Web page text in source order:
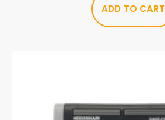
ADD TO CART